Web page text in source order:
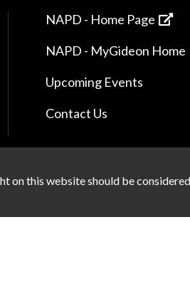
NAPD - Home Page
NAPD - MyGideon Home
Upcoming Events
Contact Us
on this website should be